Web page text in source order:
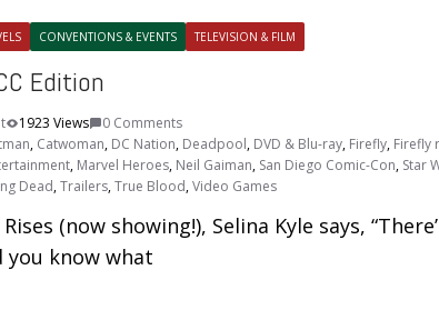
CONVENTIONS & EVENTS TELEVISION & FILM
Edition
1923 Views
0 Comments
, Catwoman, DC Nation, Deadpool, DVD & Blu-ray, Firefly, Firefly
, Marvel Heroes, Neil Gaiman, San Diego Comic-Con, Star
Dead,Trailers,True Blood,Video Games
(now showing!), Selina Kyle says,
you know what